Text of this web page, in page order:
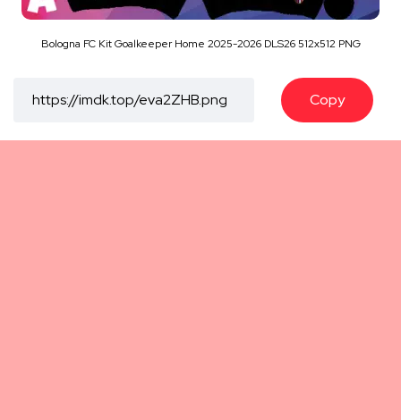
Bologna FC Kit Goalkeeper Home 2025-2026 DLS26 512x512 PNG
Copy